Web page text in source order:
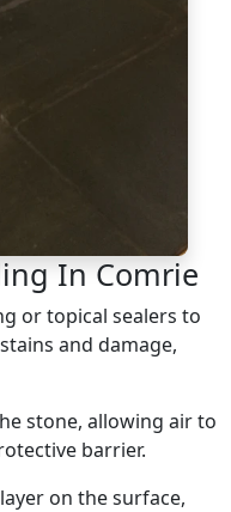
In Comrie
or topical sealers to
and damage,
stone, allowing air to
barrier.
on the surface,